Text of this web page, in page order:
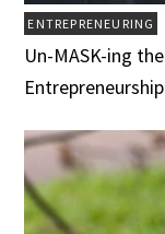
ENTREPRENEURING
Un-MASK-ing